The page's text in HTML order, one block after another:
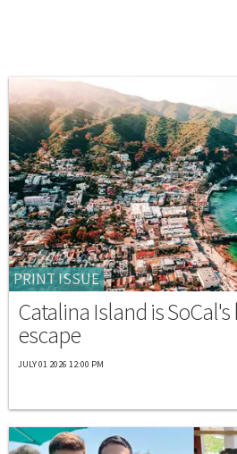
PRINT ISSUE
Catalina Island is
escape
JULY 01 2026 12:00 PM